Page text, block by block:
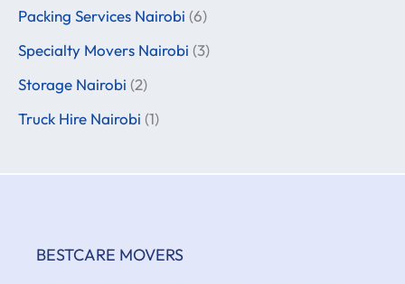
Packing Services Nairobi (6)
Specialty Movers Nairobi (3)
Storage Nairobi (2)
Truck Hire Nairobi (1)
BESTCARE MOVERS